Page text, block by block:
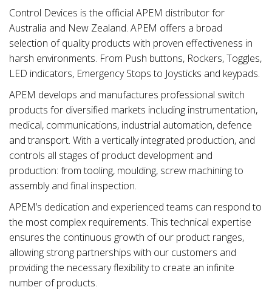
Control Devices is the official APEM distributor for
Australia and New Zealand. APEM offers a broad
selection of quality products with proven effectiveness in
harsh environments. From Push buttons, Rockers, Toggles,
LED indicators, Emergency Stops to Joysticks and keypads.
APEM develops and manufactures professional switch
products for diversified markets including instrumentation,
medical, communications, industrial automation, defence
and transport. With a vertically integrated production, and
controls all stages of product development and
production: from tooling, moulding, screw machining to
assembly and final inspection.
APEM’s dedication and experienced teams can respond to
the most complex requirements. This technical expertise
ensures the continuous growth of our product ranges,
allowing strong partnerships with our customers and
providing the necessary flexibility to create an infinite
number of products.